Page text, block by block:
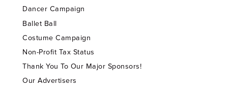
Dancer Campaign
Ballet Ball
Costume Campaign
Non-Profit Tax Status
Thank You To Our Major Sponsors!
Our Advertisers